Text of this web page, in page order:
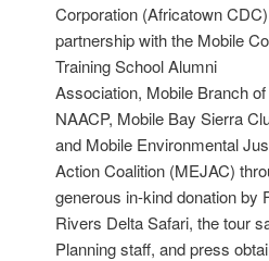
Corporation (Africatown
partnership with the Mobile
Training School Alumni
Association, Mobile Branch
NAACP, Mobile Bay Sierra
and Mobile Environmental
Action Coalition (MEJAC)
generous in-kind donation by
Rivers Delta Safari, the tour
Planning staff, and press